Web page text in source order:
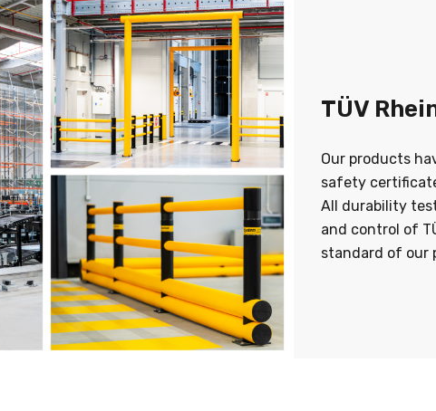
TÜV
Our products
safety
All durability
and control of
standard of our